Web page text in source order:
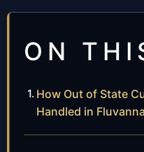
ON
How Out of State
Handled in